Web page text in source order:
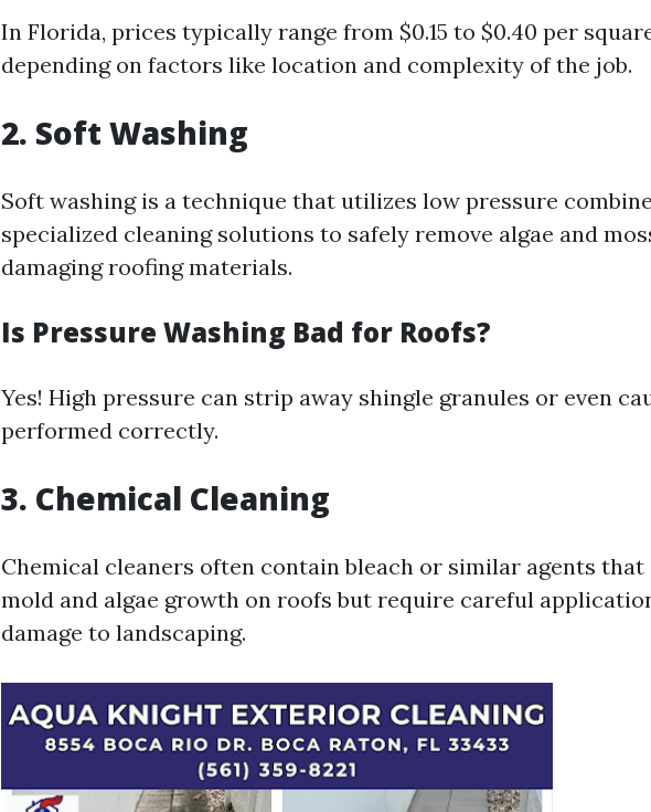
In Florida, prices typically range from $0.15 to $0.40 per
depending on factors like location and complexity of the job.
2. Soft Washing
Soft washing is a technique that utilizes low pressure
specialized cleaning solutions to safely remove algae and
damaging roofing materials.
Is Pressure Washing Bad for Roofs?
Yes! High pressure can strip away shingle granules or even
performed correctly.
3. Chemical Cleaning
Chemical cleaners often contain bleach or similar agents
mold and algae growth on roofs but require careful
damage to landscaping.